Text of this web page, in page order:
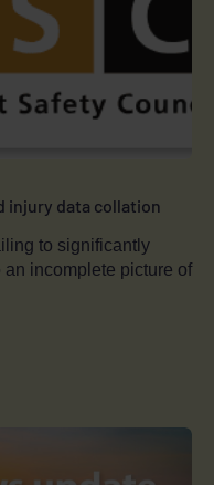
injury data collation
to significantly
incomplete picture of